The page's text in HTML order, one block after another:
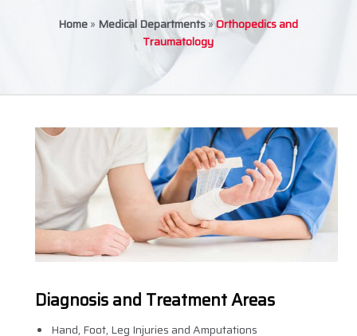
Home» Medical Departments»Orthopedics and
Traumatology
Diagnosis and Treatment Areas
Hand, Foot, Leg Injuries and Amputations